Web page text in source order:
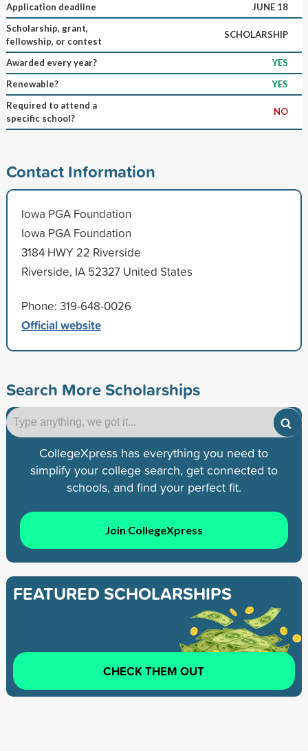
Application deadline
JUNE 18
Scholarship, grant,
fellowship, or contest
SCHOLARSHIP
Awarded every year?
YES
Renewable?
YES
Required to attend a
specific school?
NO
Contact Information
Iowa PGA Foundation
Iowa PGA Foundation
3184 HWY 22 Riverside
Riverside, IA 52327 United States
Phone: 319-648-0026
Official website
Search More Scholarships
CollegeXpress has everything you need to
simplify your college search, get connected to
schools, and find your perfect fit.
Join CollegeXpress
FEATURED SCHOLARSHIPS
CHECK THEM OUT